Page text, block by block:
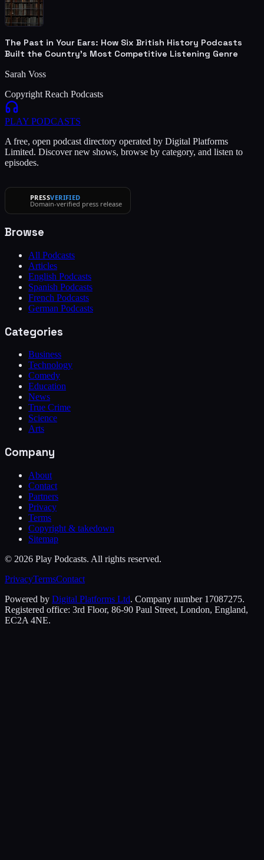
The Past in Your Ears: How Six British History Podcasts
Built the Country's Most Competitive Listening Genre
Sarah Voss
Copyright Reach Podcasts
PLAY PODCASTS
A free, open podcast directory operated by Digital Platforms
Limited. Discover new shows, browse by category, and listen to
episodes.
PRESSVERIFIED
Domain-verified press release
Browse
All Podcasts
Articles
English Podcasts
Spanish Podcasts
French Podcasts
German Podcasts
Categories
Business
Technology
Comedy
Education
News
True Crime
Science
Arts
Company
About
Contact
Partners
Privacy
Terms
Copyright & takedown
Sitemap
© 2026 Play Podcasts. All rights reserved.
PrivacyTermsContact
Powered by Digital Platforms Ltd. Company number 17087275.
Registered office: 3rd Floor, 86-90 Paul Street, London, England,
EC2A 4NE.